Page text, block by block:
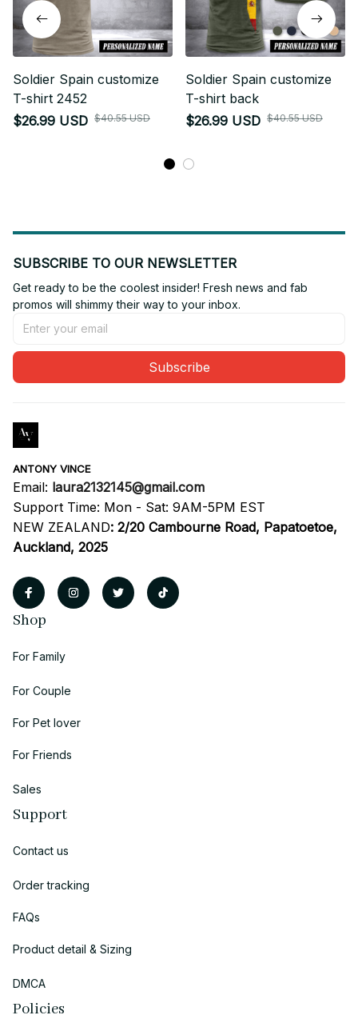
Soldier Spain customize
T-shirt 2452
$26.99 USD $40.55 USD
Soldier Spain customize
T-shirt back
$26.99 USD $40.55 USD
SUBSCRIBE TO OUR NEWSLETTER
Get ready to be the coolest insider! Fresh news and fab
promos will shimmy their way to your inbox.
Subscribe
ANTONY VINCE
Email: laura2132145@gmail.com
Support Time: Mon - Sat: 9AM-5PM EST
NEW ZEALAND: 2/20 Cambourne Road, Papatoetoe,
Auckland, 2025
Shop
For Family
For Couple
For Pet lover
For Friends
Sales
Support
Contact us
Order tracking
FAQs
Product detail & Sizing
DMCA
Policies